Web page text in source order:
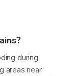
during
areas near